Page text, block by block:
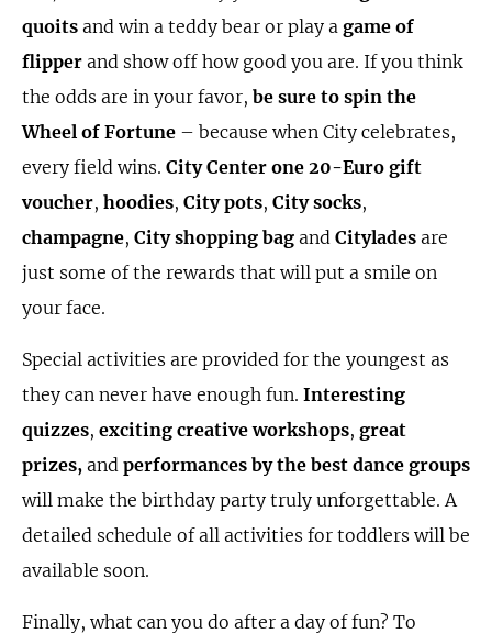
quoits and win a teddy bear or play a game of
flipper and show off how good you are. If you think
the odds are in your favor, be sure to spin the
Wheel of Fortune – because when City celebrates,
every field wins. City Center one 20-Euro gift
voucher, hoodies, City pots, City socks,
champagne, City shopping bag and Citylades are
just some of the rewards that will put a smile on
your face.
Special activities are provided for the youngest as
they can never have enough fun. Interesting
quizzes, exciting creative workshops, great
prizes, and performances by the best dance groups
will make the birthday party truly unforgettable. A
detailed schedule of all activities for toddlers will be
available soon.
Finally, what can you do after a day of fun? To